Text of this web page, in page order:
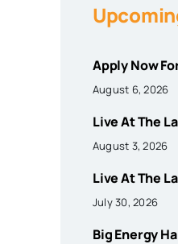
Apply Now
August 6, 2026
Live At The
August 3, 2026
Live At The
July 30, 2026
Big Energy